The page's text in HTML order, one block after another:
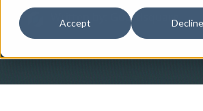
Accept Decline
Written by: Guardsquare